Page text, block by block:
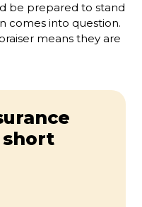
be prepared to stand
comes into question.
means they are